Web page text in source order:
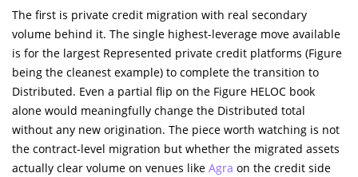
The first is private credit migration with real secondary
volume behind it. The single highest-leverage move available
is for the largest Represented private credit platforms (Figure
being the cleanest example) to complete the transition to
Distributed. Even a partial flip on the Figure HELOC book
alone would meaningfully change the Distributed total
without any new origination. The piece worth watching is not
the contract-level migration but whether the migrated assets
actually clear volume on venues like Agra on the credit side